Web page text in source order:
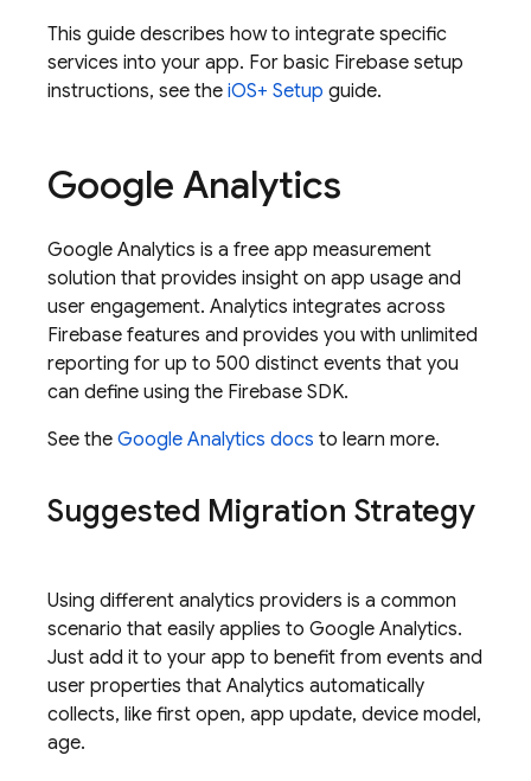
This guide describes how to integrate specific
services into your app. For basic Firebase setup
instructions, see the iOS+ Setup guide.
Google Analytics
Google Analytics is a free app measurement
solution that provides insight on app usage and
user engagement. Analytics integrates across
Firebase features and provides you with unlimited
reporting for up to 500 distinct events that you
can define using the Firebase SDK.
See the Google Analytics docs to learn more.
Suggested Migration Strategy
Using different analytics providers is a common
scenario that easily applies to Google Analytics.
Just add it to your app to benefit from events and
user properties that Analytics automatically
collects, like first open, app update, device model,
age.